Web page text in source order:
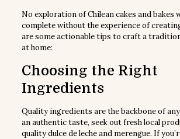
No exploration of Chilean cakes and bakes
complete without the experience of
are some actionable tips to craft a
at home:
Choosing the Right
Ingredients
Quality ingredients are the backbone of
an authentic taste, seek out fresh local
quality dulce de leche and merengue. If